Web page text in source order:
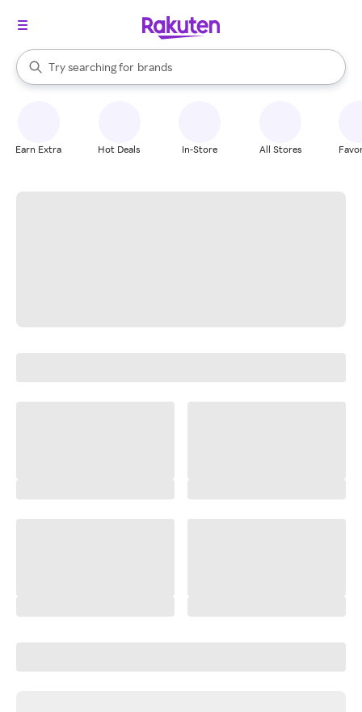
Search Rakuten
Try searching for
stores
brands
groceries
When autocomplete results are available, use the up and down
Earn Extra Hot Deals In-Store All Stores